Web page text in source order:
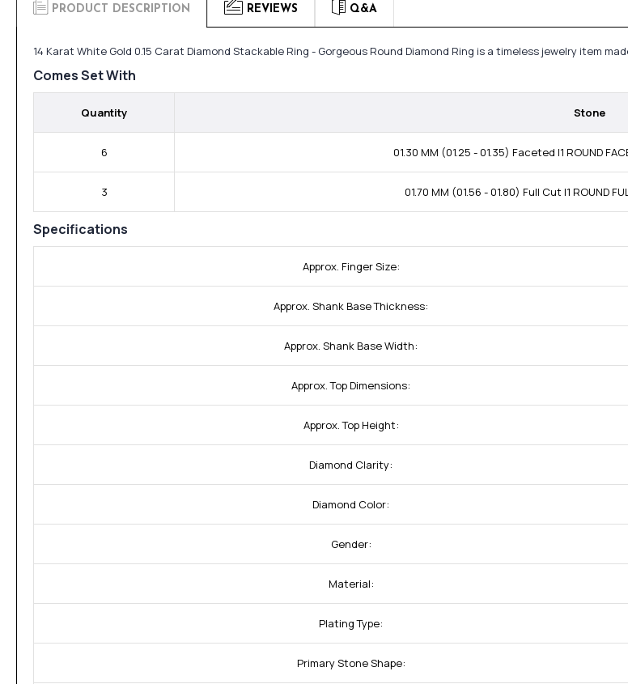
PRODUCT DESCRIPTION REVIEWS Q&A
14 Karat White Gold 0.15 Carat Diamond Stackable Ring - Gorgeous Round Diamond Ring is a timeless jewelry item
Comes Set With
Quantity Stone
6 01.30 MM (01.25 - 01.35) Faceted I1 ROUND
3 01.70 MM (01.56 - 01.80) Full Cut I1 ROUND
Specifications
Approx. Finger Size:
Approx. Shank Base Thickness:
Approx. Shank Base Width:
Approx. Top Dimensions:
Approx. Top Height:
Diamond Clarity:
Diamond Color:
Gender:
Material:
Plating Type:
Primary Stone Shape: